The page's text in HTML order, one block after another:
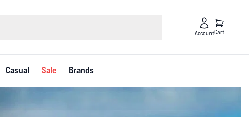
AccountCart
Casual Sale Brands